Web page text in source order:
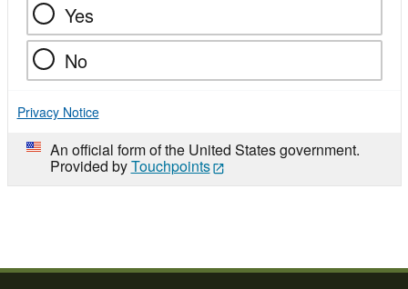
Yes
No
Privacy Notice
An official form of the United States government.
Provided byTouchpoints